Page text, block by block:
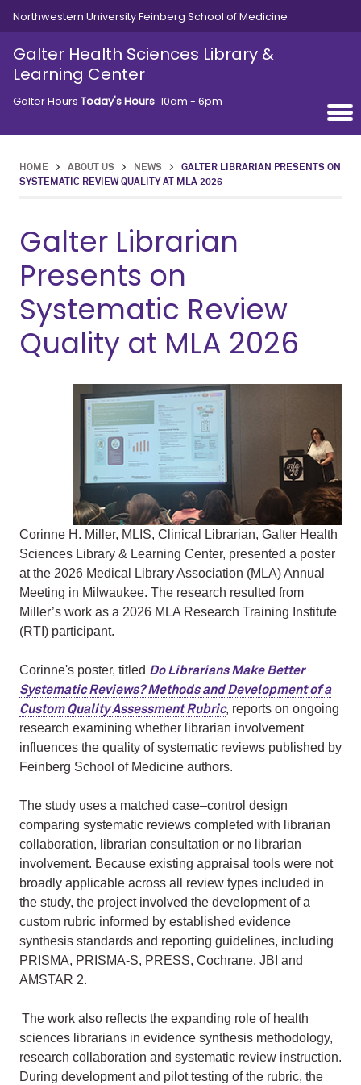
Skip to main content
Northwestern University Feinberg School of Medicine
Galter Health Sciences Library &
Learning Center
Galter Hours Today's Hours 10am - 6pm
HOME > ABOUT US > NEWS >
GALTER LIBRARIAN PRESENTS ON
SYSTEMATIC REVIEW QUALITY AT MLA 2026
Galter Librarian
Presents on
Systematic Review
Quality at MLA 2026
Corinne H. Miller, MLIS, Clinical Librarian, Galter Health
Sciences Library & Learning Center, presented a poster
at the 2026 Medical Library Association (MLA) Annual
Meeting in Milwaukee. The research resulted from
Miller’s work as a 2026 MLA Research Training Institute
(RTI) participant.
Corinne's poster, titled Do Librarians Make Better
Systematic Reviews? Methods and Development of a
Custom Quality Assessment Rubric, reports on ongoing
research examining whether librarian involvement
influences the quality of systematic reviews published by
Feinberg School of Medicine authors.
The study uses a matched case–control design
comparing systematic reviews completed with librarian
collaboration, librarian consultation or no librarian
involvement. Because existing appraisal tools were not
broadly applicable across all review types included in
the study, the project involved the development of a
custom rubric informed by established evidence
synthesis standards and reporting guidelines, including
PRISMA, PRISMA-S, PRESS, Cochrane, JBI and
AMSTAR 2.
The work also reflects the expanding role of health
sciences librarians in evidence synthesis methodology,
research collaboration and systematic review instruction.
During development and pilot testing of the rubric, the